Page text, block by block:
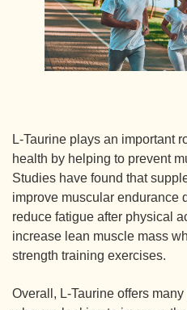
L-Taurine plays an important
health by helping to prevent
Studies have found that
improve muscular endurance
reduce fatigue after physical
increase lean muscle mass
strength training exercises.
Overall, L-Taurine offers